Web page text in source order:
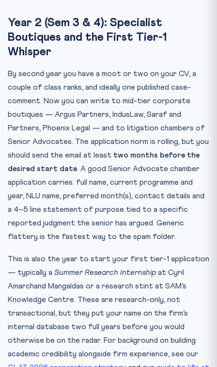
Year 2 (Sem 3 & 4): Specialist
Boutiques and the First Tier-1
Whisper
By second year you have a moot or two on your CV, a
couple of class ranks, and ideally one published case-
comment. Now you can write to mid-tier corporate
boutiques — Argus Partners, IndusLaw, Saraf and
Partners, Phoenix Legal — and to litigation chambers of
Senior Advocates. The application norm is rolling, but you
should send the email at least two months before the
desired start date. A good Senior Advocate chamber
application carries: full name, current programme and
year, NLU name, preferred month(s), contact details and
a 4–5 line statement of purpose tied to a specific
reported judgment the senior has argued. Generic
flattery is the fastest way to the spam folder.
This is also the year to start your first tier-1 application
— typically a Summer Research Internship at Cyril
Amarchand Mangaldas or a research stint at SAM’s
Knowledge Centre. These are research-only, not
transactional, but they put your name on the firm’s
internal database two full years before you would
otherwise be on the radar. For background on building
academic credibility alongside firm experience, see our